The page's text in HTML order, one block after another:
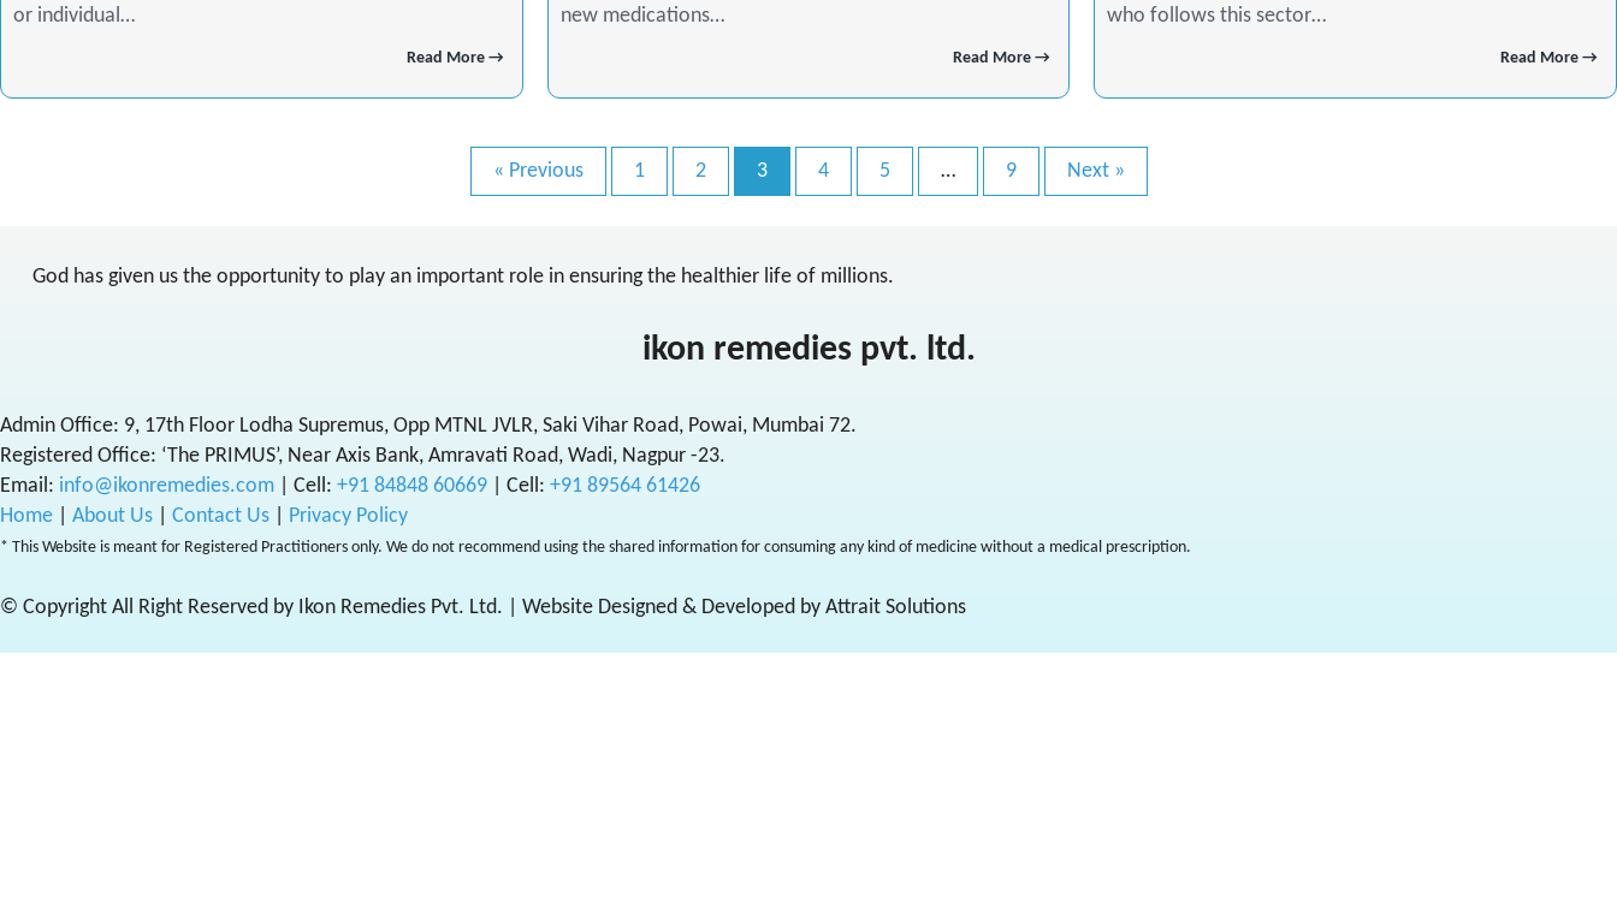
or individual…
Read More →
new medications…
Read More →
who follows this sector…
Read More →
« Previous 1 2 3 4 5 … 9 Next »
God has given us the opportunity to play an important role in ensuring the healthier life of millions.
ikon remedies pvt. ltd.
Admin Office: 9, 17th Floor Lodha Supremus, Opp MTNL JVLR, Saki Vihar Road, Powai, Mumbai 72.
Registered Office: ‘The PRIMUS’, Near Axis Bank, Amravati Road, Wadi, Nagpur -23.
Email: info@ikonremedies.com Cell: +91 84848 60669 | Cell: +91 89564 61426
Home
About Us Contact Us Privacy Policy
* This Website is meant for Registered Practitioners only. We do not recommend using the shared information for consuming any kind of medicine without a medical prescription.
© Copyright All Right Reserved by Ikon Remedies Pvt. Ltd. | Website Designed & Developed by Attrait Solutions